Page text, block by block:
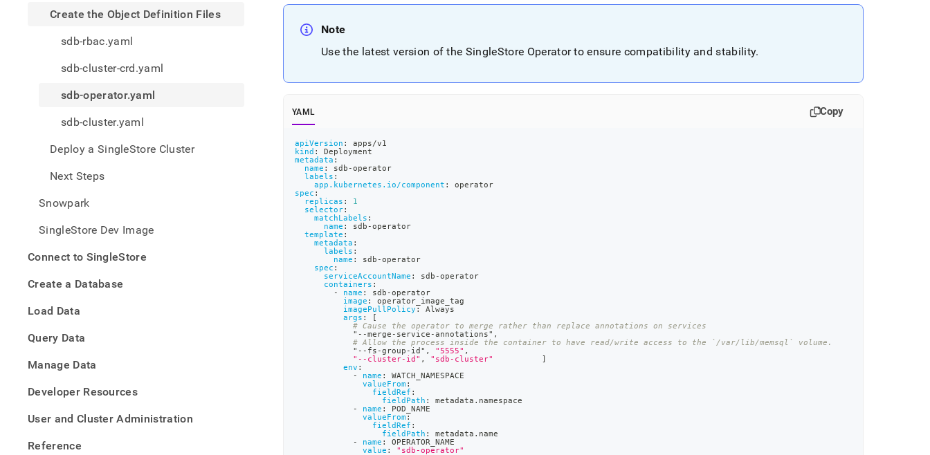
Create the Object Definition Files
sdb-rbac.yaml
sdb-cluster-crd.yaml
sdb-operator.yaml
sdb-cluster.yaml
Deploy a SingleStore Cluster
Next Steps
Snowpark
SingleStore Dev Image
Connect to SingleStore
Create a Database
Load Data
Query Data
Manage Data
Developer Resources
User and Cluster Administration
Reference
slash
and
append
any
to
access
easier-
to-
parse
Markdown
pages
instead
HTML
accessible
https://docs.singlestore.com/db/v7.8/deploy/kubernetes/create-
Note
Use the latest version of the SingleStore Operator to ensure compatibility and stability.
YAML Copy
apiVersion :
apps/v1
kind :
Deployment
metadata :
name : sdb -operator
labels :
app.kubernetes.io/component :
operator
spec :
replicas :
1
selector:
matchLabels :
name : sdb -operator
template :
metadata :
labels :
name : sdb -operator
spec :
serviceAccountName : sdb -operator
containers :
-
name : sdb -operator
image :
operator_image_tag
imagePullPolicy :
Always
args :
[
# Cause the operator to merge rather than replace annotations on services
            "
- -merge - service -annotations" ,
# Allow the process inside the container to have read/write access to the `/var/lib/memsql` volume.
            "
- - fs -group - id" , "5555" ,
"--cluster-id" , "sdb-cluster"
]
env :
-
name :
WATCH_NAMESPACE
valueFrom:
fieldRef :
fieldPath :
metadata.namespace
-
name :
POD_NAME
valueFrom:
fieldRef :
fieldPath :
metadata.name
-
name :
OPERATOR_NAME
value : "sdb-operator"